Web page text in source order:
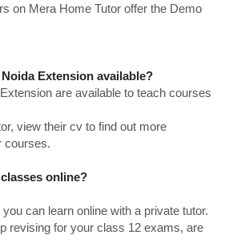
on Mera Home Tutor offer the Demo
Extension available?
are available to teach courses
view their cv to find out more
courses.
online?
can learn online with a private tutor.
revising for your class 12 exams, are